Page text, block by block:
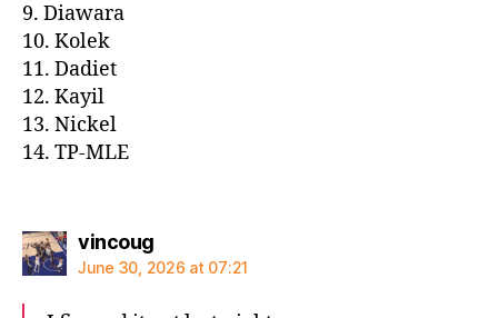
9. Diawara
10. Kolek
11. Dadiet
12. Kayil
13. Nickel
14. TP-MLE
vincougsays:
June 30, 2026 at 07:21